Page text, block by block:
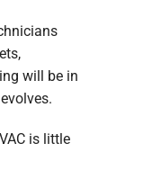
will be in
is little